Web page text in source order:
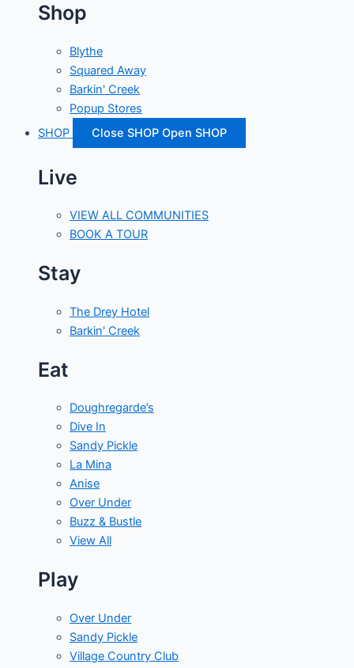
Shop
Blythe
Squared Away
Barkin' Creek
Popup Stores
SHOP
Close SHOP Open SHOP
Live
VIEW ALL COMMUNITIES
BOOK A TOUR
Stay
The Drey Hotel
Barkin' Creek
Eat
Doughregarde’s
Dive In
Sandy Pickle
La Mina
Anise
Over Under
Buzz & Bustle
View All
Play
Over Under
Sandy Pickle
Village Country Club